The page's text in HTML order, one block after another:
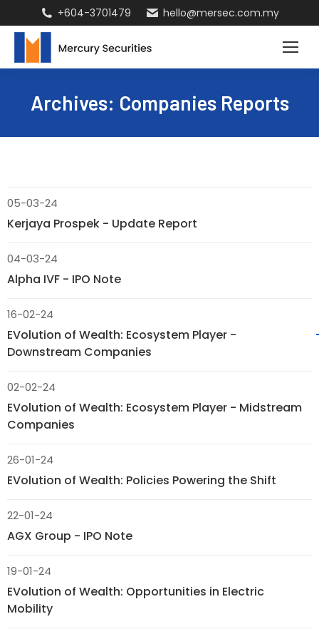
+604-3701479 hello@mersec.com.my
Archives: Companies Reports
05-03-24
Kerjaya Prospek - Update Report
04-03-24
Alpha IVF - IPO Note
16-02-24
EVolution of Wealth: Ecosystem Player -
Downstream Companies
02-02-24
EVolution of Wealth: Ecosystem Player - Midstream
Companies
26-01-24
EVolution of Wealth: Policies Powering the Shift
22-01-24
AGX Group - IPO Note
19-01-24
EVolution of Wealth: Opportunities in Electric
Mobility